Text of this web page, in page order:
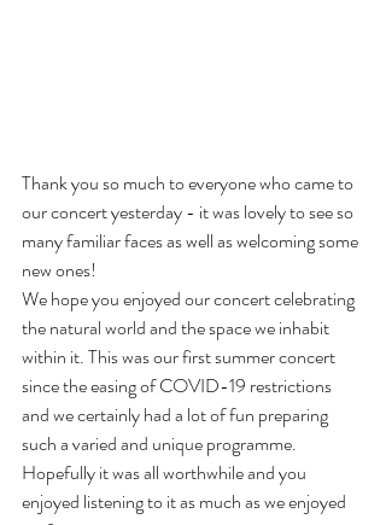
Thank you so much to everyone who came to
our concert yesterday - it was lovely to see so
many familiar faces as well as welcoming some
new ones!
We hope you enjoyed our concert celebrating
the natural world and the space we inhabit
within it. This was our first summer concert
since the easing of COVID-19 restrictions
and we certainly had a lot of fun preparing
such a varied and unique programme.
Hopefully it was all worthwhile and you
enjoyed listening to it as much as we enjoyed